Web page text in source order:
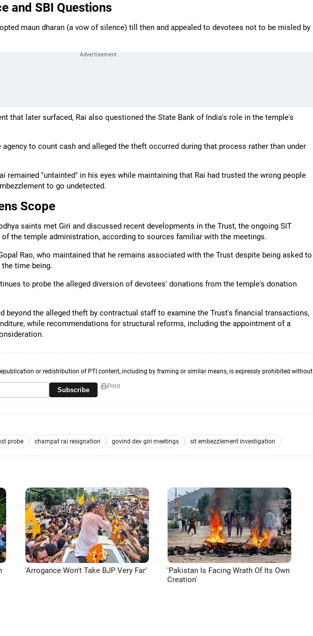
and SBI Questions
maun dharan (a vow of silence) till then and appealed to devotees not to be misled by
that later surfaced, Rai also questioned the State Bank of India's role in the temple's
to count cash and alleged the theft occurred during that process rather than under
remained "untainted" in his eyes while maintaining that Rai had trusted the wrong people
to go undetected.
Scope
saints met Giri and discussed recent developments in the Trust, the ongoing SIT
the temple administration, according to sources familiar with the meetings.
Rao, who maintained that he remains associated with the Trust despite being asked to
time being.
to probe the alleged diversion of devotees' donations from the temple's donation
beyond the alleged theft by contractual staff to examine the Trust's financial transactions,
while recommendations for structural reforms, including the appointment of a
or redistribution of PTI content, including by framing or similar means, is expressly prohibited without
Subscribe Print
probe champat rai resignation govind dev giri meetings sit embezzlement investigation
'Arrogance Won't Take BJP Very Far'
'Pakistan Is Facing Wrath Of Its Own
Creation'